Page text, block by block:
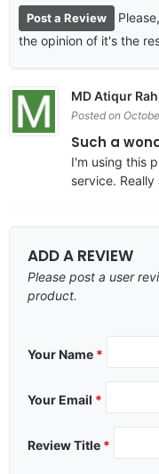
Post a Review
the opinion of it's the
MD Atiqur
Posted on
Such a
I'm using this
service.
ADD A REVIEW
Please post a user
product.
Your Name *
Your Email *
Review Title *